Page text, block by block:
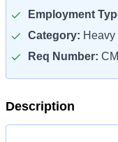
Employment
Category: Heavy
Req Number:
Description